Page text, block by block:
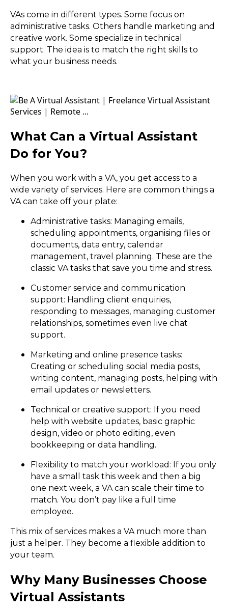
VAs come in different types. Some focus on
administrative tasks. Others handle marketing and
creative work. Some specialize in technical
support. The idea is to match the right skills to
what your business needs.
What Can a Virtual Assistant
Do for You?
When you work with a VA, you get access to a
wide variety of services. Here are common things a
VA can take off your plate:
Administrative tasks: Managing emails,
scheduling appointments, organising files or
documents, data entry, calendar
management, travel planning. These are the
classic VA tasks that save you time and stress.
Customer service and communication
support: Handling client enquiries,
responding to messages, managing customer
relationships, sometimes even live chat
support.
Marketing and online presence tasks:
Creating or scheduling social media posts,
writing content, managing posts, helping with
email updates or newsletters.
Technical or creative support: If you need
help with website updates, basic graphic
design, video or photo editing, even
bookkeeping or data handling.
Flexibility to match your workload: If you only
have a small task this week and then a big
one next week, a VA can scale their time to
match. You don’t pay like a full time
employee.
This mix of services makes a VA much more than
just a helper. They become a flexible addition to
your team.
Why Many Businesses Choose
Virtual Assistants